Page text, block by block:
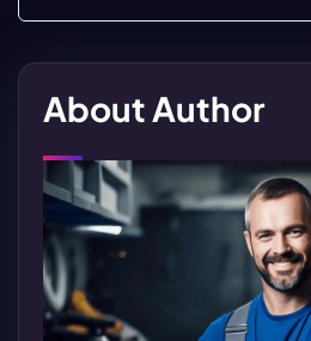
About Author